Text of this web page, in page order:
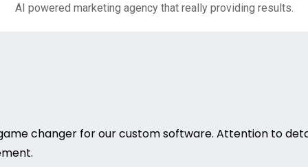
AI powered marketing agency that really providing results.
changer for our custom software. Attention to